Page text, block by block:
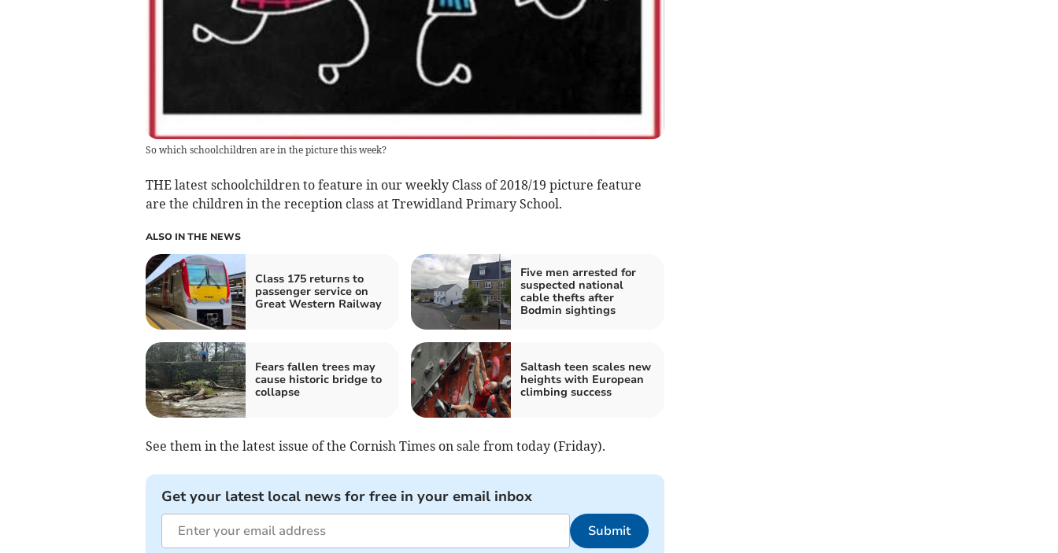
So which schoolchildren are in the picture this week?
THE latest schoolchildren to feature in our weekly Class of 2018/19 picture feature
are the children in the reception class at Trewidland Primary School.
ALSO IN THE NEWS
Class 175 returns to
passenger service on
Great Western Railway
Five men arrested for
suspected national
cable thefts after
Bodmin sightings
Fears fallen trees may
cause historic bridge to
collapse
Saltash teen scales new
heights with European
climbing success
See them in the latest issue of the Cornish Times on sale from today (Friday).
Get your latest local news for free in your email inbox
Submit